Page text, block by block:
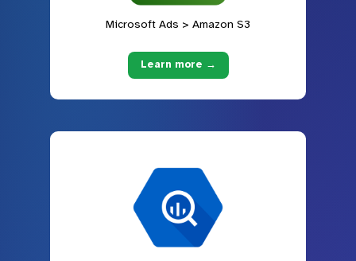
Microsoft Ads > Amazon S3
Learn more →